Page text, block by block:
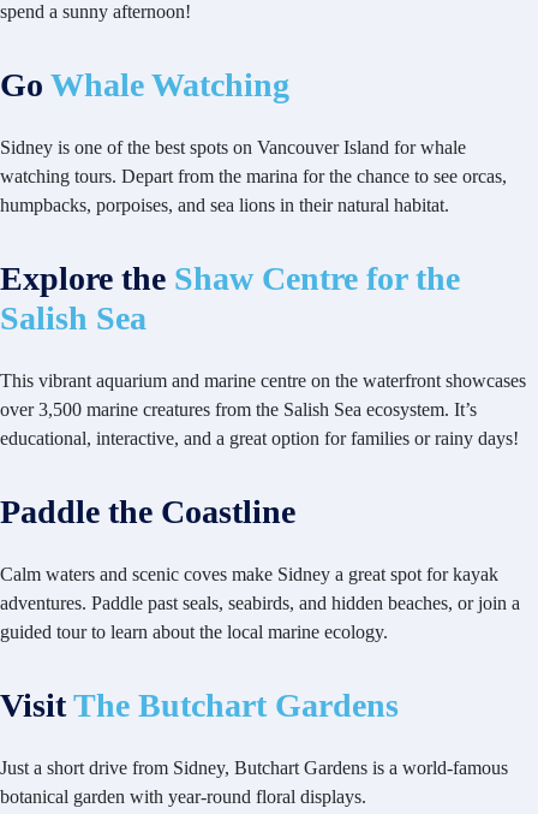
spend a sunny afternoon!
Go Whale Watching
Sidney is one of the best spots on Vancouver Island for whale
watching tours. Depart from the marina for the chance to see orcas,
humpbacks, porpoises, and sea lions in their natural habitat.
Explore the Shaw Centre for the
Salish Sea
This vibrant aquarium and marine centre on the waterfront showcases
over 3,500 marine creatures from the Salish Sea ecosystem. It’s
educational, interactive, and a great option for families or rainy days!
Paddle the Coastline
Calm waters and scenic coves make Sidney a great spot for kayak
adventures. Paddle past seals, seabirds, and hidden beaches, or join a
guided tour to learn about the local marine ecology.
VisitThe Butchart Gardens
Just a short drive from Sidney, Butchart Gardens is a world-famous
botanical garden with year-round floral displays.